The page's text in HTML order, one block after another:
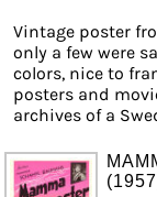
Vintage poster
only a few were
colors, nice to
posters and
archives of a